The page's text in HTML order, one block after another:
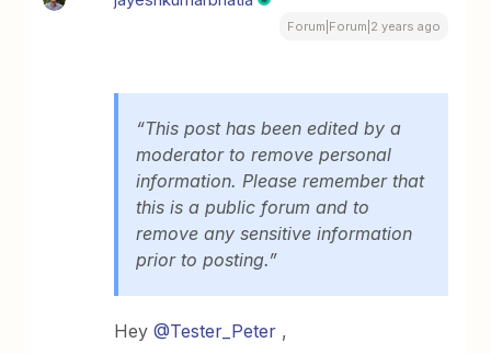
Forum|Forum|2 years ago
“This post has been edited by a
moderator to remove personal
information. Please remember that
this is a public forum and to
remove any sensitive information
prior to posting.”
Hey@Tester_Peter ,